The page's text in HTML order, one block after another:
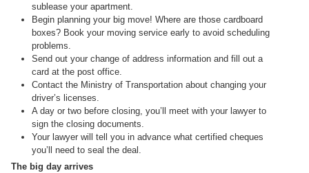
sublease your apartment.
Begin planning your big move! Where are those cardboard
boxes? Book your moving service early to avoid scheduling
problems.
Send out your change of address information and fill out a
card at the post office.
Contact the Ministry of Transportation about changing your
driver’s licenses.
A day or two before closing, you’ll meet with your lawyer to
sign the closing documents.
Your lawyer will tell you in advance what certified cheques
you’ll need to seal the deal.
The big day arrives